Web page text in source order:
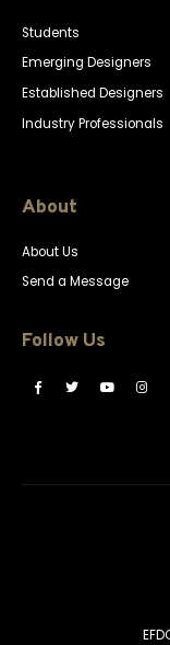
Students
Emerging Designers
Established Designers
Industry Professionals
About
About Us
Send a Message
Follow Us